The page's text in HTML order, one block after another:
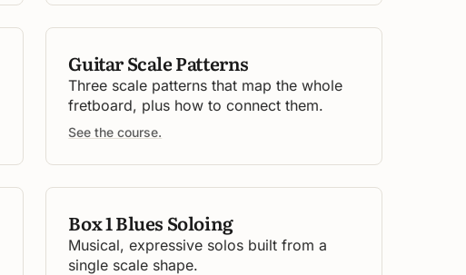
Guitar Scale Patterns
Three scale patterns that map the whole
fretboard, plus how to connect them.
See the course.
Box 1 Blues Soloing
Musical, expressive solos built from a
single scale shape.